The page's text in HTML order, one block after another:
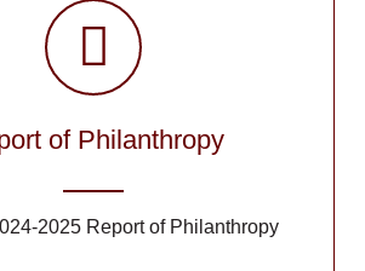
of Philanthropy
2025 Report of Philanthropy